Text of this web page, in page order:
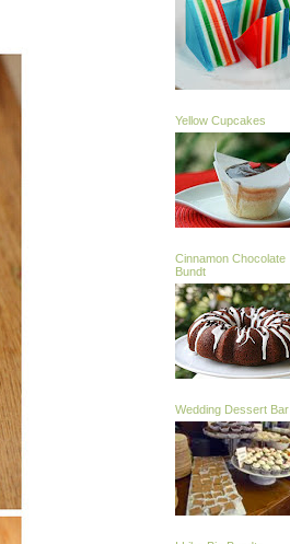
Yellow Cupcakes
Cinnamon Chocolate
Bundt
Wedding Dessert Bar